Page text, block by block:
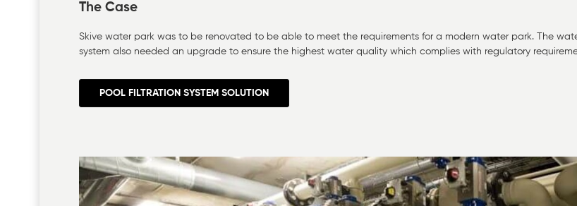
The Case
Skive water park was to be renovated to be able to meet the requirements for a modern water park. The
system also needed an upgrade to ensure the highest water quality which complies with regulatory
POOL FILTRATION SYSTEM SOLUTION